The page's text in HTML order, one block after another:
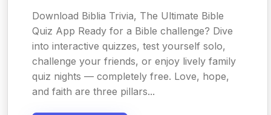
Download Biblia Trivia, The Ultimate Bible
Quiz App Ready for a Bible challenge? Dive
into interactive quizzes, test yourself solo,
challenge your friends, or enjoy lively family
quiz nights — completely free. Love, hope,
and faith are three pillars...